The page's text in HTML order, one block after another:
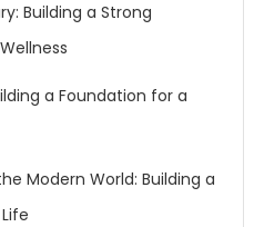
Building a Strong
a Foundation for a
Modern World: Building a